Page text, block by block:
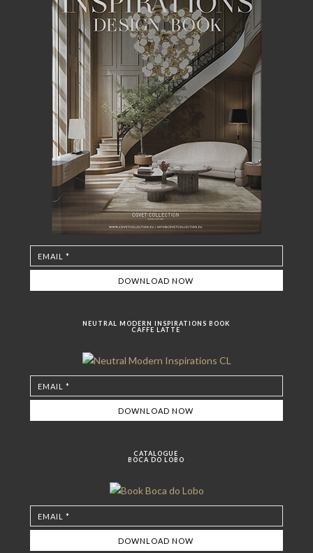
NEUTRAL MODERN INSPIRATIONS BOOK
CAFFE LATTE
CATALOGUE
BOCA DO LOBO